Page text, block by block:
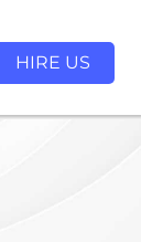
HIRE US